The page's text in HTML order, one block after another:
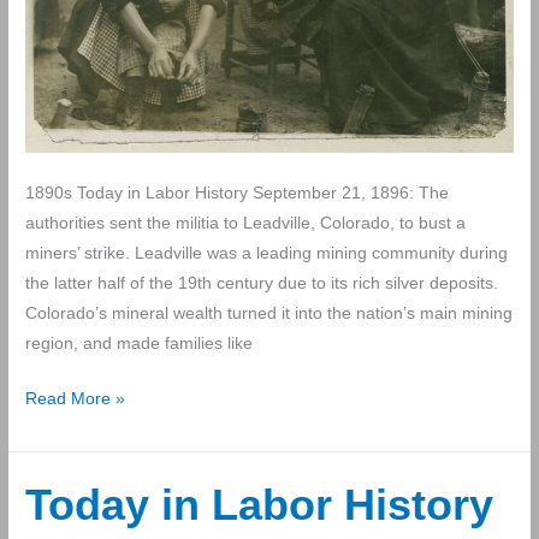
1890s Today in Labor History September 21, 1896: The
authorities sent the militia to Leadville, Colorado, to bust a
miners’ strike. Leadville was a leading mining community during
the latter half of the 19th century due to its rich silver deposits.
Colorado’s mineral wealth turned it into the nation’s main mining
region, and made families like
Today
Labor
History
September
Read More »
Today in Labor History